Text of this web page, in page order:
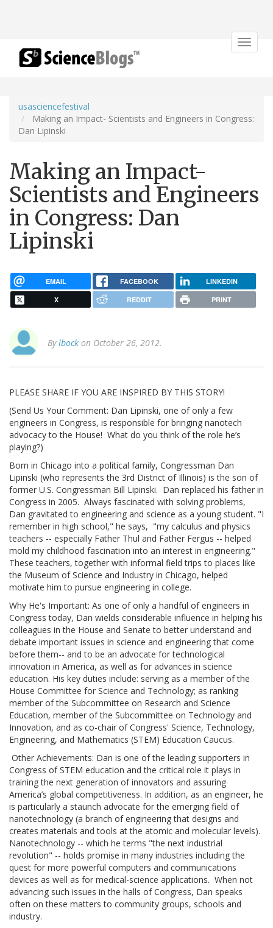
Toggle
usasciencefestival
Making an Impact- Scientists and Engineers in Congress:
Dan Lipinski
Making an Impact-
Scientists and Engineers
in Congress: Dan
Lipinski
EMAIL FACEBOOK LINKEDIN
X REDDIT PRINT
Bylbock on October 26, 2012.
PLEASE SHARE IF YOU ARE INSPIRED BY THIS STORY!
(Send Us Your Comment: Dan Lipinski, one of only a few
engineers in Congress, is responsible for bringing nanotech
advocacy to the House! What do you think of the role he’s
playing?)
Born in Chicago into a political family, Congressman Dan
Lipinski (who represents the 3rd District of Illinois) is the son of
former U.S. Congressman Bill Lipinski. Dan replaced his father in
Congress in 2005. Always fascinated with solving problems,
Dan gravitated to engineering and science as a young student. "I
remember in high school," he says, "my calculus and physics
teachers -- especially Father Thul and Father Fergus -- helped
mold my childhood fascination into an interest in engineering."
These teachers, together with informal field trips to places like
the Museum of Science and Industry in Chicago, helped
motivate him to pursue engineering in college.
Why He's Important: As one of only a handful of engineers in
Congress today, Dan wields considerable influence in helping his
colleagues in the House and Senate to better understand and
debate important issues in science and engineering that come
before them-- and to be an advocate for technological
innovation in America, as well as for advances in science
education. His key duties include: serving as a member of the
House Committee for Science and Technology; as ranking
member of the Subcommittee on Research and Science
Education, member of the Subcommittee on Technology and
Innovation, and as co-chair of Congress' Science, Technology,
Engineering, and Mathematics (STEM) Education Caucus.
Other Achievements: Dan is one of the leading supporters in
Congress of STEM education and the critical role it plays in
training the next generation of innovators and assuring
America’s global competitiveness. In addition, as an engineer, he
is particularly a staunch advocate for the emerging field of
nanotechnology (a branch of engineering that designs and
creates materials and tools at the atomic and molecular levels).
Nanotechnology -- which he terms "the next industrial
revolution" -- holds promise in many industries including the
quest for more powerful computers and communications
devices as well as for medical-science applications. When not
advancing such issues in the halls of Congress, Dan speaks
often on these matters to community groups, schools and
industry.